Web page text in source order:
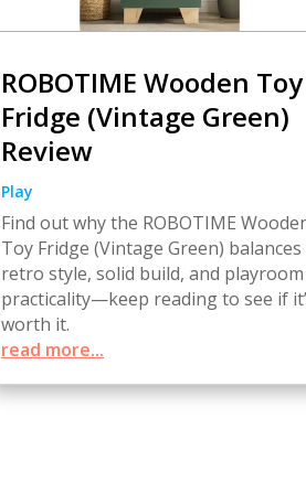
ROBOTIME Wooden Toy
Fridge (Vintage Green)
Review
Play
Find out why the ROBOTIME
Toy Fridge (Vintage Green) balances
retro style, solid build, and playroom
practicality—keep reading to see if
worth it.
read more...